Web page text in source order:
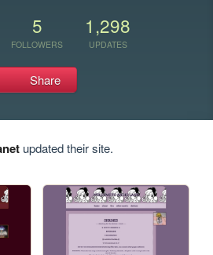
5
FOLLOWERS
1,298
UPDATES
Share
updated their site.